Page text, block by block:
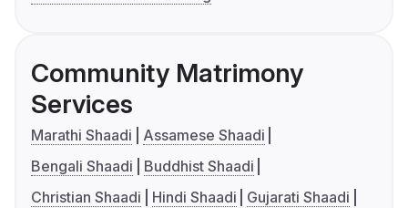
Community Matrimony
Services
Marathi Shaadi
Assamese Shaadi
Bengali Shaadi
Buddhist Shaadi
Christian Shaadi
Hindi Shaadi
Gujarati Shaadi